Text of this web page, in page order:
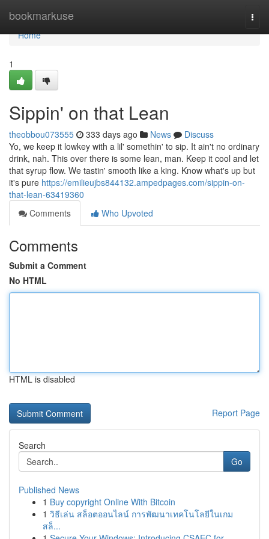
bookmarkuse
Home
Home
1
Sippin' on that Lean
theobbou073555 333 days ago News
Discuss
Yo, we keep it lowkey with a lil' somethin' to sip. It ain't no ordinary
drink, nah. This over there is some lean, man. Keep it cool and let
that syrup flow. We tastin' smooth like a king. Know what's up but
it's pure https://emilieujbs844132.ampedpages.com/sippin-on-
that-lean-63419360
Comments
Who Upvoted
Comments
Submit a Comment
No HTML
HTML is disabled
Report Page
Search
Go
Published News
1 Buy copyright Online With Bitcoin
1 วิธีเล่น สล็อตออนไลน์ การพัฒนาเทคโนโลยีในเกม
สล็...